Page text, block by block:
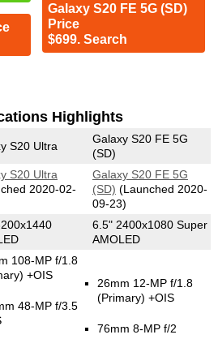
Galaxy S20 FE 5G (SD)
Price
$699. Search
Highlights
S20 Ultra
Galaxy S20 FE 5G
(SD)
S20 Ultra
2020-02-
Galaxy S20 FE 5G
(SD) (Launched 2020-
09-23)
6.5" 2400x1080 Super
AMOLED
108-MP f/1.8
+OIS
48-MP f/3.5
26mm 12-MP f/1.8
(Primary) +OIS
76mm 8-MP f/2